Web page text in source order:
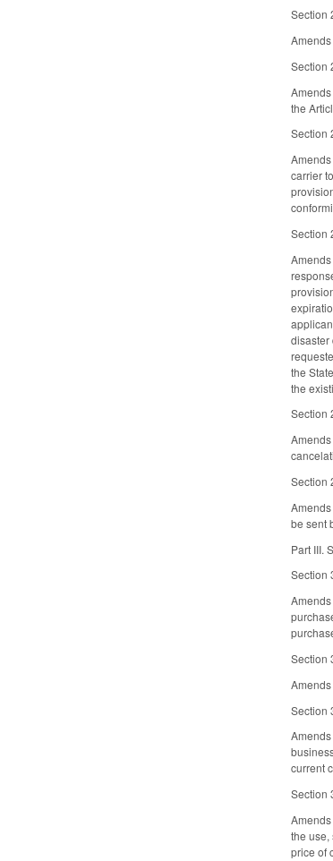
Section
Section
the
Section
carrier
Section
disaster
the
the
Section
Section
be sent
Part III.
Section
Section
Section
current
Section
the
price of